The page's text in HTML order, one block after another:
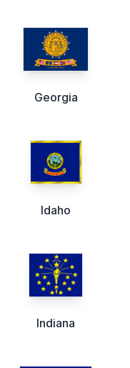
Georgia
Idaho
Indiana